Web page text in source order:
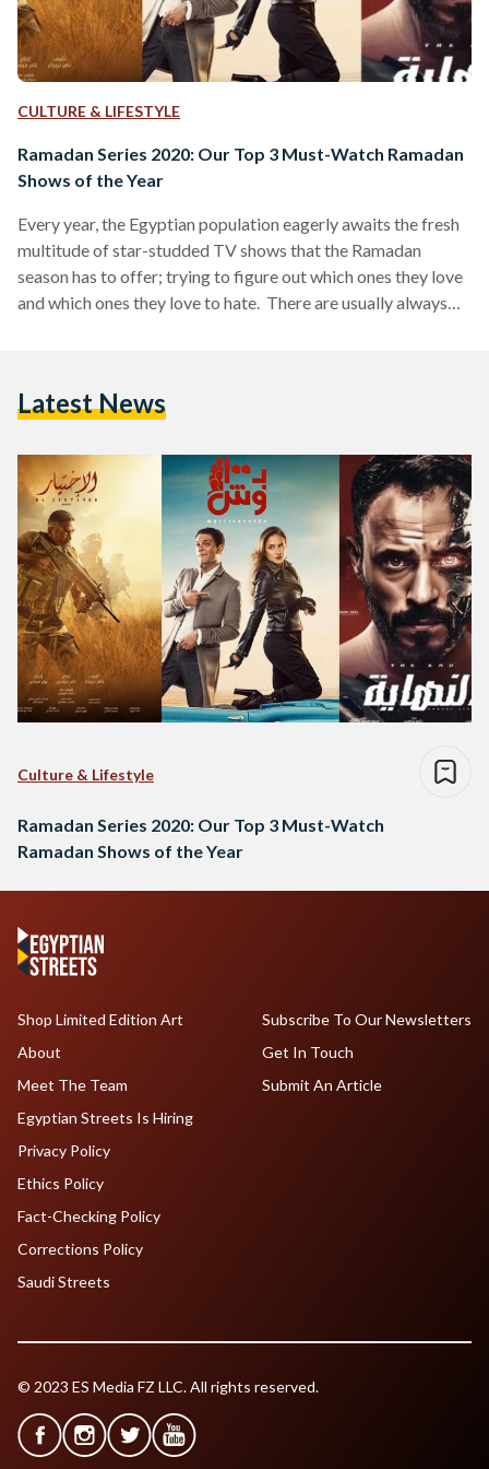
CULTURE & LIFESTYLE
Ramadan Series 2020: Our Top 3 Must-Watch Ramadan
Shows of the Year
Every year, the Egyptian population eagerly awaits the fresh
multitude of star-studded TV shows that the Ramadan
season has to offer; trying to figure out which ones they love
and which ones they love to hate. There are usually always
are okay to watch, and the ones that no…
Latest News
Culture & Lifestyle
Ramadan Series 2020: Our Top 3 Must-Watch
Ramadan Shows of the Year
Shop Limited Edition Art
About
Meet The Team
Egyptian Streets Is Hiring
Subscribe To Our Newsletters
Get In Touch
Submit An Article
Privacy Policy
Ethics Policy
Fact-Checking Policy
Corrections Policy
Saudi Streets
© 2023 ES Media FZ LLC. All rights reserved.